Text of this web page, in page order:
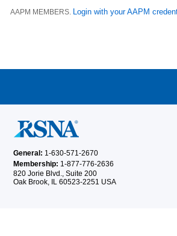
AAPM MEMBERS. Login with your AAPM
General: 1-630-571-2670
Membership: 1-877-776-2636
820 Jorie Blvd., Suite 200
Oak Brook, IL 60523-2251 USA